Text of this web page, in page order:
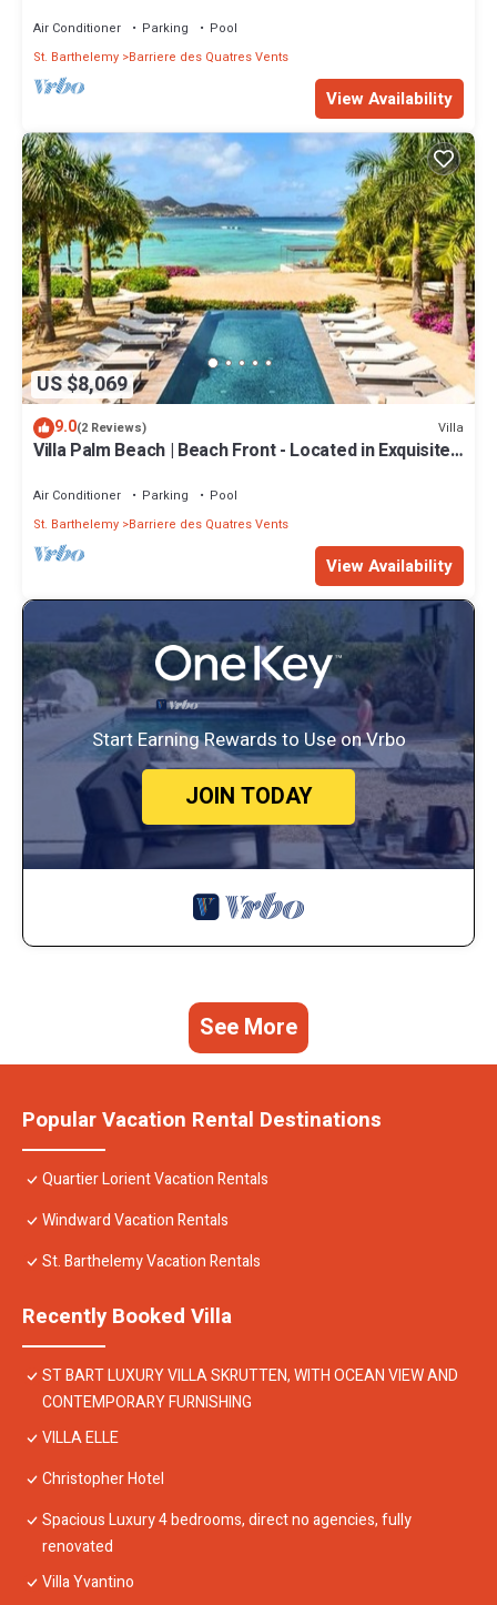
Air Conditioner Parking
Pool
St. Barthelemy Barriere des Quatres Vents
View Availability
US $8,069
9.0(2 Reviews) Villa
Villa Palm Beach | Beach Front - Located in Exquisite
Air Conditioner Parking
Pool
St. Barthelemy Barriere des Quatres Vents
View Availability
Start Earning Rewards to Use on Vrbo
JOIN TODAY
See More
Popular Vacation Rental Destinations
Quartier Lorient Vacation Rentals
Windward Vacation Rentals
St. Barthelemy Vacation Rentals
Recently Booked Villa
ST BART LUXURY VILLA SKRUTTEN, WITH OCEAN VIEW AND
CONTEMPORARY FURNISHING
VILLA ELLE
Christopher Hotel
Spacious Luxury 4 bedrooms, direct no agencies, fully
renovated
Villa Yvantino